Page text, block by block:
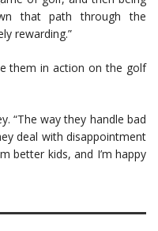
that path through the
rewarding.”
them in action on the golf
“The way they handle bad
deal with disappointment
better kids, and I’m happy